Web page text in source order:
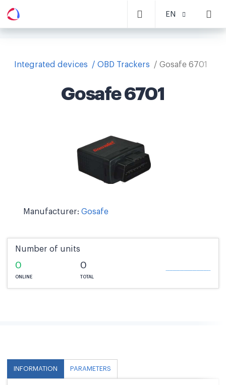
EN
Integrated devices OBD Trackers Gosafe 6701
Gosafe 6701
Manufacturer: Gosafe
Number of units
0
ONLINE
0
TOTAL
INFORMATION PARAMETERS